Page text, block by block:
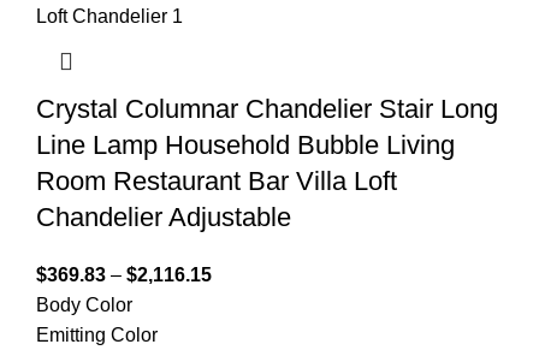
Crystal Columnar Chandelier Stair Long
Line Lamp Household Bubble Living
Room Restaurant Bar Villa Loft
Chandelier Adjustable
$369.83 – $2,116.15
Body Color
Emitting Color